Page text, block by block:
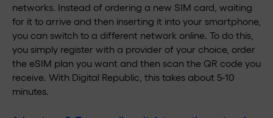
networks. Instead of ordering a new SIM card, waiting
for it to arrive and then inserting it into your smartphone,
you can switch to a different network online. To do this,
you simply register with a provider of your choice, order
the eSIM plan you want and then scan the QR code you
receive. With Digital Republic, this takes about 5-10
minutes.